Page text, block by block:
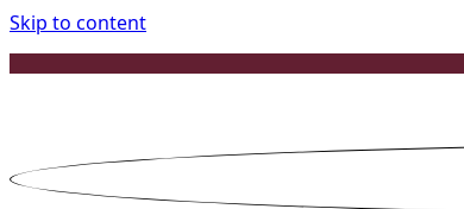
Skip to content